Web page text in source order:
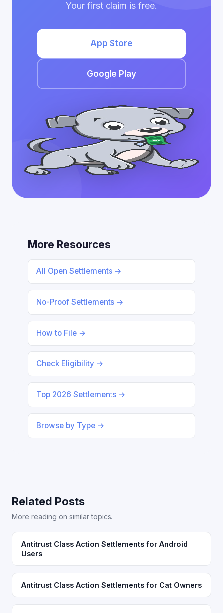
Your first claim is free.
App Store
Google Play
More Resources
All Open Settlements →
No-Proof Settlements →
How to File →
Check Eligibility →
Top 2026 Settlements →
Browse by Type →
Related Posts
More reading on similar topics.
Antitrust Class Action Settlements for Android
Users
Antitrust Class Action Settlements for Cat Owners